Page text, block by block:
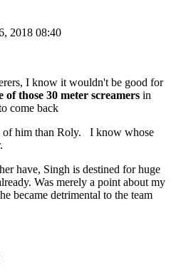
2018 08:40
I know it wouldn't be good for
of those 30 meter screamers in
come back
of him than Roly. I know whose
have, Singh is destined for huge
Was merely a point about my
became detrimental to the team